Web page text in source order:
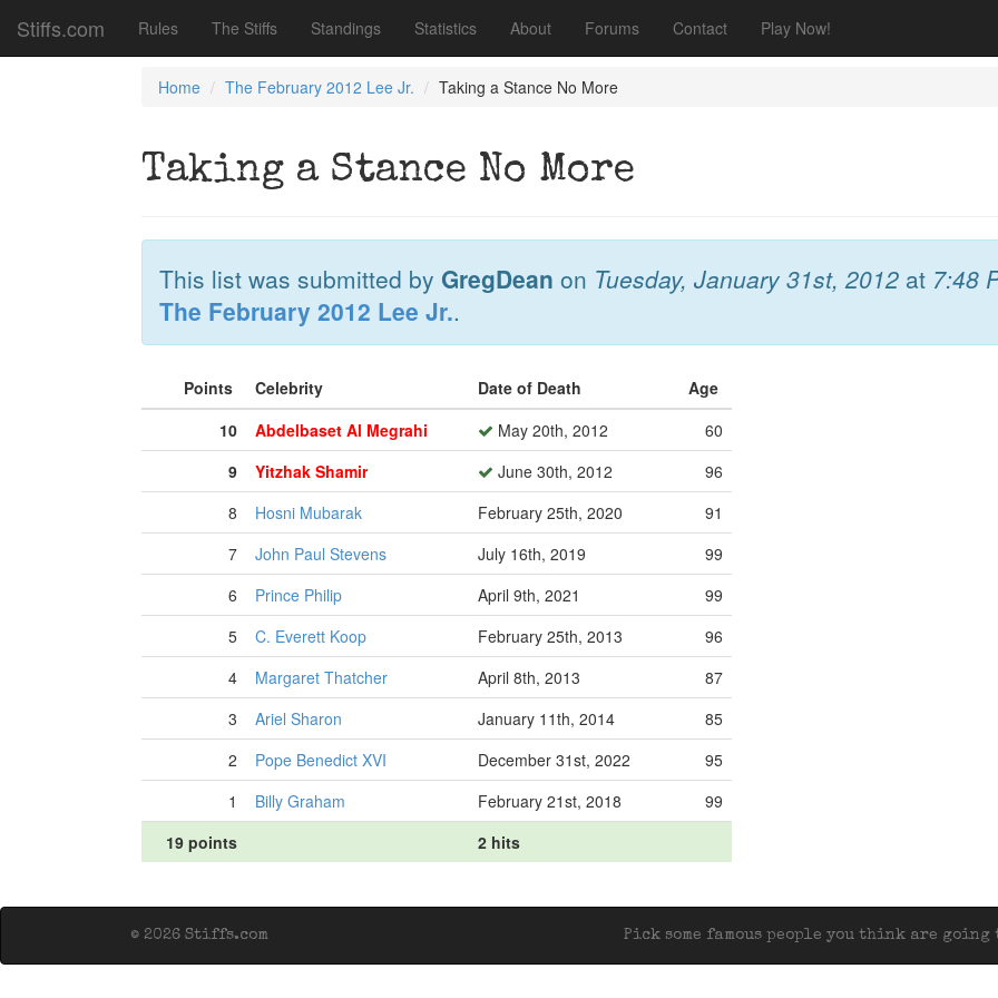
Stiffs.com Rules The Stiffs Standings Statistics About Forums Contact Play Now!
Home The February 2012 Lee Jr. Taking a Stance No More
Taking a Stance No More
This list was submitted by GregDean on Tuesday, January 31st, 2012 at 7:48
The February 2012 Lee Jr..
Points Celebrity Date of Death
Age
10
Abdelbaset Al Megrahi May 20th, 2012
60
9
Yitzhak Shamir June 30th, 2012
96
8
Hosni Mubarak February 25th, 2020
91
7
John Paul Stevens July 16th, 2019
99
6
Prince Philip April 9th, 2021
99
5
C. Everett Koop February 25th, 2013
96
4
Margaret Thatcher April 8th, 2013
87
3
Ariel Sharon January 11th, 2014
85
2
Pope Benedict XVI December 31st, 2022
95
1
Billy Graham February 21st, 2018
99
19 points
2 hits
Pick some famous people you think are
© 2026 Stiffs.com